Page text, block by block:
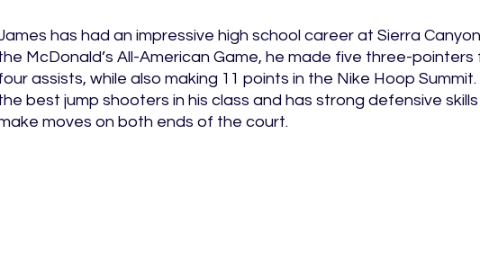
has had an impressive high school career at Sierra
McDonald’s All-American Game, he made five three-
assists, while also making 11 points in the Nike Hoop
best jump shooters in his class and has strong defensive
moves on both ends of the court.